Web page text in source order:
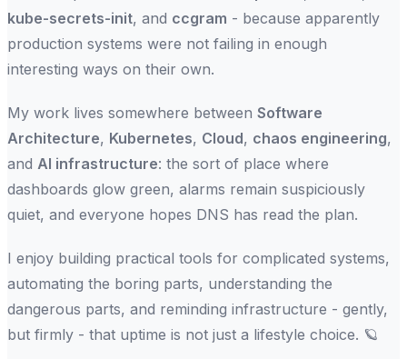
kube-secrets-init, and ccgram - because apparently
production systems were not failing in enough
interesting ways on their own.
My work lives somewhere between Software
Architecture, Kubernetes, Cloud, chaos engineering,
and AI infrastructure: the sort of place where
dashboards glow green, alarms remain suspiciously
quiet, and everyone hopes DNS has read the plan.
I enjoy building practical tools for complicated systems,
automating the boring parts, understanding the
dangerous parts, and reminding infrastructure - gently,
but firmly - that uptime is not just a lifestyle choice. 🪐